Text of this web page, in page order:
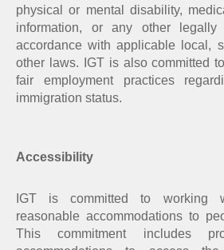
physical or mental disability,
information, or any other legally
accordance with applicable local,
other laws. IGT is also committed
fair employment practices
immigration status.
Accessibility
IGT is committed to working
reasonable accommodations to
This commitment includes